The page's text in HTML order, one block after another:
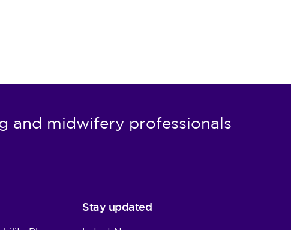
and midwifery professionals
Stay updated